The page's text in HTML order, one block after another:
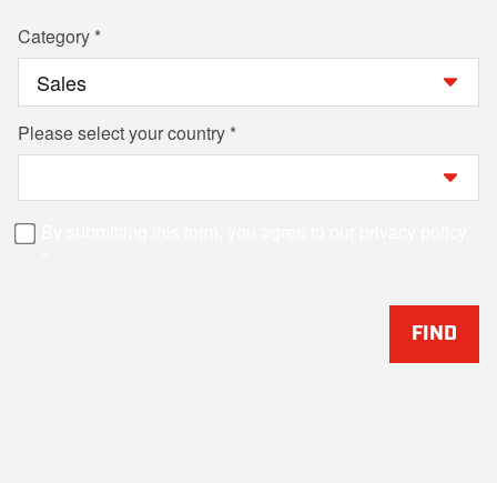
Category
Please select your country
FIND